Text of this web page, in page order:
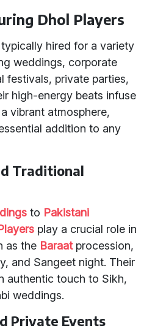
Dhol Players
typically hired for a variety
weddings, corporate
festivals, private parties,
high-energy beats infuse
vibrant atmosphere,
addition to any
Traditional
to Pakistani
play a crucial role in
as the Baraatprocession,
and Sangeet night. Their
authentic touch to Sikh,
weddings.
Private Events